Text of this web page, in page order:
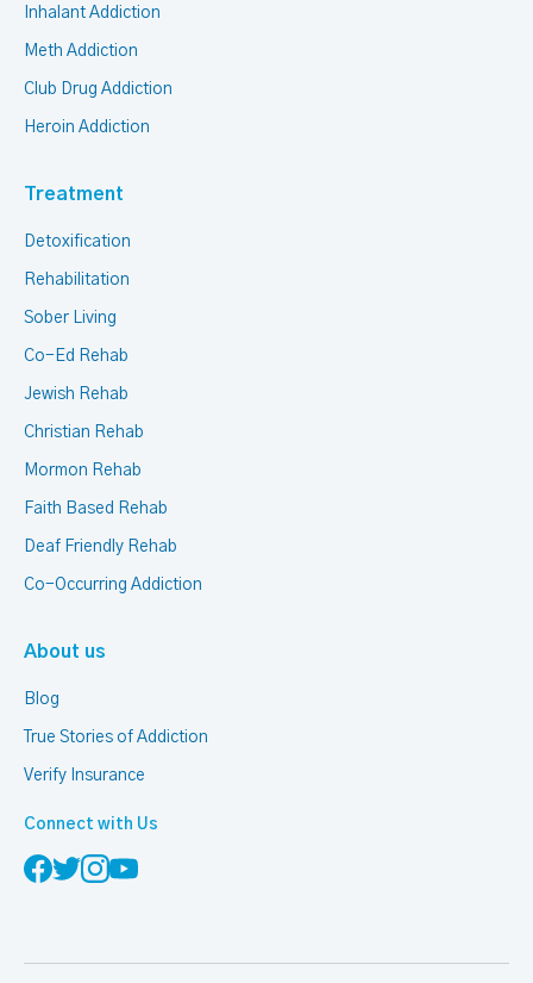
Inhalant Addiction
Meth Addiction
Club Drug Addiction
Heroin Addiction
Treatment
Detoxification
Rehabilitation
Sober Living
Co-Ed Rehab
Jewish Rehab
Christian Rehab
Mormon Rehab
Faith Based Rehab
Deaf Friendly Rehab
Co-Occurring Addiction
About us
Blog
True Stories of Addiction
Verify Insurance
Connect with Us